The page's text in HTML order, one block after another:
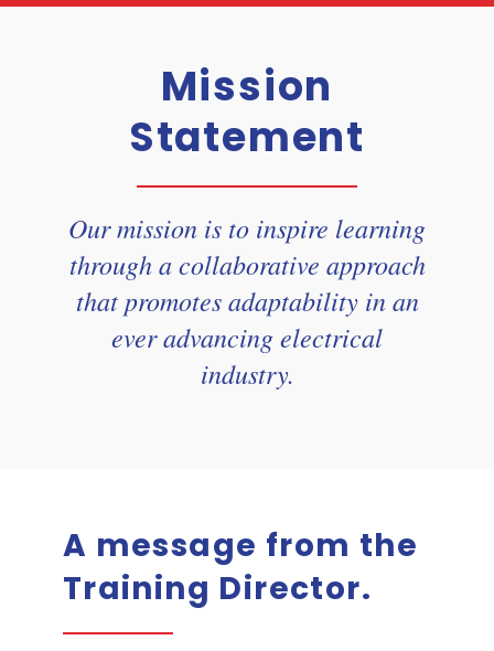
Mission
Statement
Our mission is to inspire learning
through a collaborative approach
that promotes adaptability in an
ever advancing electrical
industry.
A message from the
Training Director.